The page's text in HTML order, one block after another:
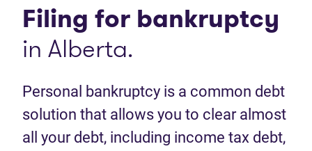
Filing for bankruptcy
in Alberta.
Personal bankruptcy is a common debt
solution that allows you to clear almost
all your debt, including income tax debt,